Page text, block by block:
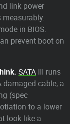
link power
in BIOS.
prevent boot on
SATA III runs
cable, a
(spec
to a lower
look like a